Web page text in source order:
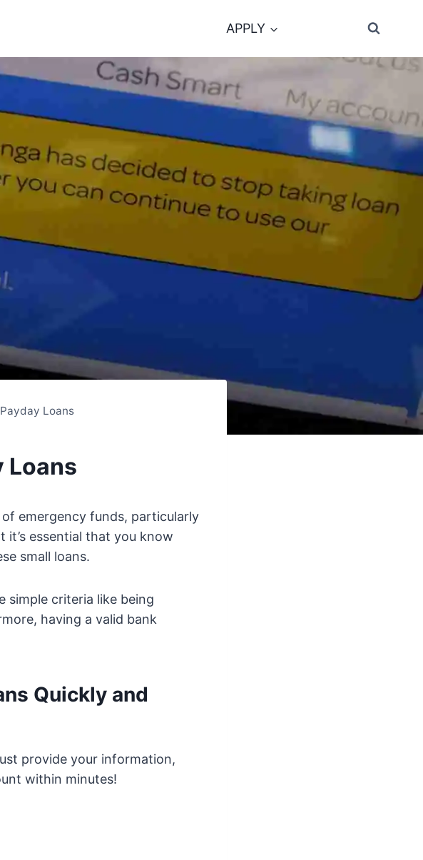
APPLY
Loans
Loans
emergency funds, particularly
it’s essential that you know
small loans.
simple criteria like being
having a valid bank
Quickly and
provide your information,
within minutes!